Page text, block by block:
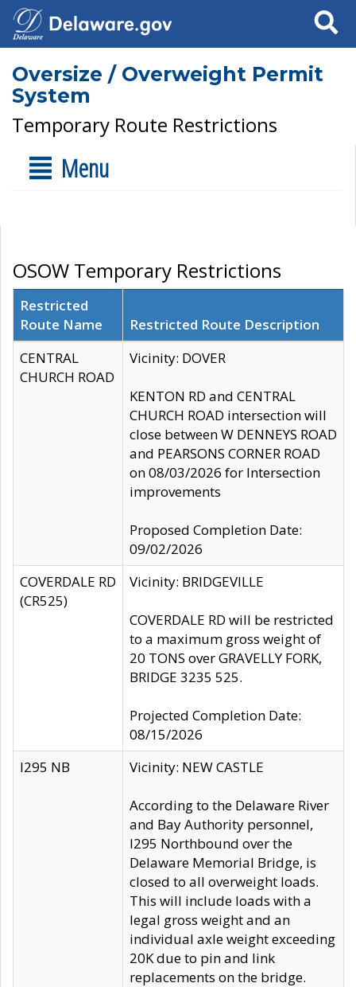
Search
Oversize / Overweight Permit
System
Temporary Route Restrictions
Menu
OSOW Temporary Restrictions
Restricted
Route Name
Restricted Route Description
CENTRAL
CHURCH ROAD
Vicinity: DOVER
KENTON RD and CENTRAL
CHURCH ROAD intersection will
close between W DENNEYS ROAD
and PEARSONS CORNER ROAD
on 08/03/2026 for Intersection
improvements
Proposed Completion Date:
09/02/2026
COVERDALE RD
(CR525)
Vicinity: BRIDGEVILLE
COVERDALE RD will be restricted
to a maximum gross weight of
20 TONS over GRAVELLY FORK,
BRIDGE 3235 525.
Projected Completion Date:
08/15/2026
I295 NB
Vicinity: NEW CASTLE
According to the Delaware River
and Bay Authority personnel,
I295 Northbound over the
Delaware Memorial Bridge, is
closed to all overweight loads.
This will include loads with a
legal gross weight and an
individual axle weight exceeding
20K due to pin and link
replacements on the bridge.